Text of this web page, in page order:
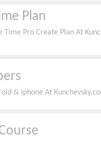
Plan
Time Pro Create Plan At
& iphone At